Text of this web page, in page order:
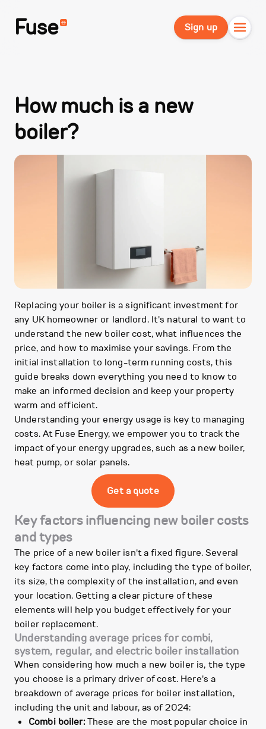
Fuse Sign up
How much is a new
boiler?
Replacing your boiler is a significant investment for
any UK homeowner or landlord. It's natural to want to
understand the new boiler cost, what influences the
price, and how to maximise your savings. From the
initial installation to long-term running costs, this
guide breaks down everything you need to know to
make an informed decision and keep your property
warm and efficient.
Understanding your energy usage is key to managing
costs. At Fuse Energy, we empower you to track the
impact of your energy upgrades, such as a new boiler,
heat pump, or solar panels.
Get a quote
Key factors influencing new boiler costs
and types
The price of a new boiler isn't a fixed figure. Several
key factors come into play, including the type of boiler,
its size, the complexity of the installation, and even
your location. Getting a clear picture of these
elements will help you budget effectively for your
boiler replacement.
Understanding average prices for combi,
system, regular, and electric boiler installation
When considering how much a new boiler is, the type
you choose is a primary driver of cost. Here's a
breakdown of average prices for boiler installation,
including the unit and labour, as of 2024:
Combi boiler:These are the most popular choice in